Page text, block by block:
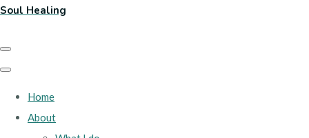
Soul Healing
Home
About